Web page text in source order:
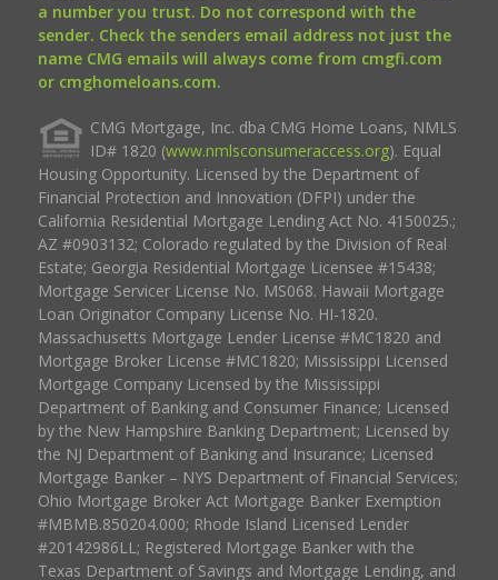
a number you trust. Do not correspond with the
sender. Check the senders email address not just the
name CMG emails will always come from cmgfi.com
or cmghomeloans.com.
CMG Mortgage, Inc. dba CMG Home Loans, NMLS
ID# 1820 (www.nmlsconsumeraccess.org). Equal
Housing Opportunity. Licensed by the Department of
Financial Protection and Innovation (DFPI) under the
California Residential Mortgage Lending Act No. 4150025.;
AZ #0903132; Colorado regulated by the Division of Real
Estate; Georgia Residential Mortgage Licensee #15438;
Mortgage Servicer License No. MS068. Hawaii Mortgage
Loan Originator Company License No. HI-1820.
Massachusetts Mortgage Lender License #MC1820 and
Mortgage Broker License #MC1820; Mississippi Licensed
Mortgage Company Licensed by the Mississippi
Department of Banking and Consumer Finance; Licensed
by the New Hampshire Banking Department; Licensed by
the NJ Department of Banking and Insurance; Licensed
Mortgage Banker – NYS Department of Financial Services;
Ohio Mortgage Broker Act Mortgage Banker Exemption
#MBMB.850204.000; Rhode Island Licensed Lender
#20142986LL; Registered Mortgage Banker with the
Texas Department of Savings and Mortgage Lending, and